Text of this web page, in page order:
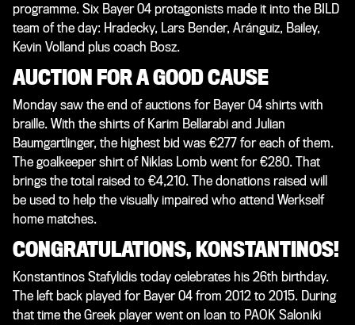
programme. Six Bayer 04 protagonists made it into the BILD
team of the day: Hradecky, Lars Bender, Aránguiz, Bailey,
Kevin Volland plus coach Bosz.
AUCTION FOR A GOOD CAUSE
Monday saw the end of auctions for Bayer 04 shirts with
braille. With the shirts of Karim Bellarabi and Julian
Baumgartlinger, the highest bid was €277 for each of them.
The goalkeeper shirt of Niklas Lomb went for €280. That
brings the total raised to €4,210. The donations raised will
be used to help the visually impaired who attend Werkself
home matches.
CONGRATULATIONS, KONSTANTINOS!
Konstantinos Stafylidis today celebrates his 26th birthday.
The left back played for Bayer 04 from 2012 to 2015. During
that time the Greek player went on loan to PAOK Saloniki